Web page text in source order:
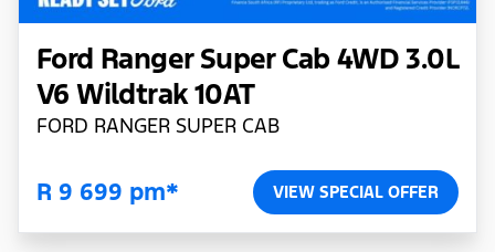
Ford Ranger Super Cab 4WD 3.0L
V6 Wildtrak 10AT
FORD RANGER SUPER CAB
R 9 699 pm* VIEW SPECIAL OFFER